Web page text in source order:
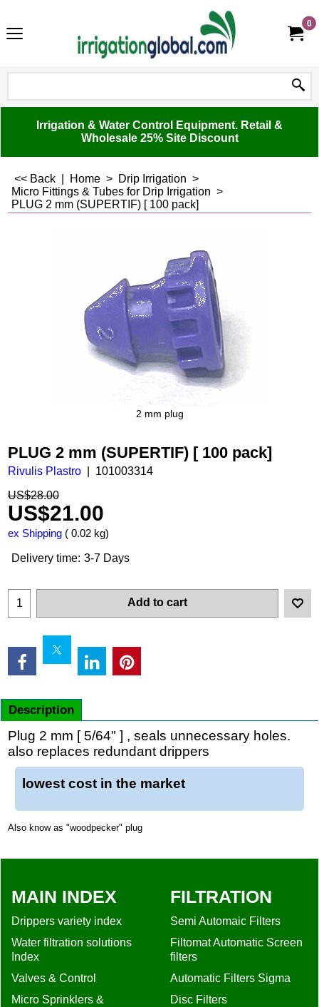
0
Irrigation & Water Control Equipment. Retail &
Wholesale 25% Site Discount
<< Back Home > Drip Irrigation >
Micro Fittings & Tubes for Drip Irrigation >
PLUG 2 mm (SUPERTIF) [ 100 pack]
2 mm plug
PLUG 2 mm (SUPERTIF) [ 100 pack]
Rivulis Plastro
101003314
US$28.00
US$21.00
ex Shipping 0.02 kg
Delivery time: 3-7 Days
Add to cart
Description
Plug 2 mm [ 5/64" ] , seals unnecessary holes.
also replaces redundant drippers
lowest cost in the market
Also know as "woodpecker" plug
MAIN INDEX
Drippers variety index
Water filtration solutions
Index
Valves & Control
Micro Sprinklers &
FILTRATION
Semi Automaic Filters
Filtomat Automatic Screen
filters
Automatic Filters Sigma
Disc Filters